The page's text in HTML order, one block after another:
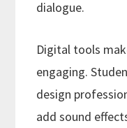
dialogue.
Digital tools
engaging.
design
add sound